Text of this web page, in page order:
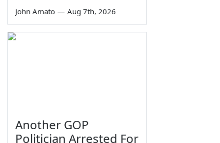
John Amato — Aug 7th, 2026
Another GOP
Politician Arrested For